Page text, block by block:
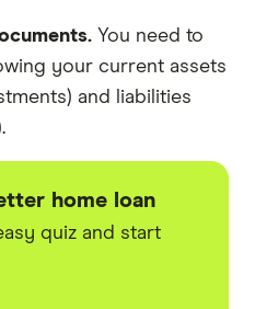
You need to
your current assets
and liabilities
home loan
quiz and start